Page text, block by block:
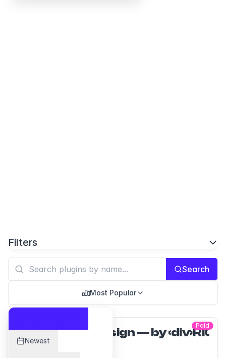
Filters
Search
Most Popular
Newest
Paid
html.to.design — by